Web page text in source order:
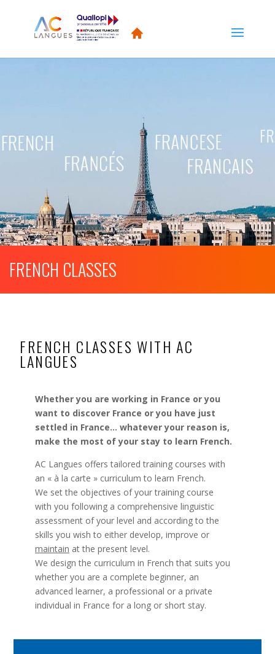
FRENCH CLASSES
FRENCH CLASSES WITH AC
LANGUES
Whether you are working in France or you
want to discover France or you have just
settled in France… whatever your reason is,
make the most of your stay to learn French.
AC Langues offers tailored training courses with
an « à la carte » curriculum to learn French.
We set the objectives of your training course
with you following a comprehensive linguistic
assessment of your level and according to the
skills you wish to either develop, improve or
maintain at the present level.
We design the curriculum in French that suits you
whether you are a complete beginner, an
advanced learner, a professional or a private
individual in France for a long or short stay.